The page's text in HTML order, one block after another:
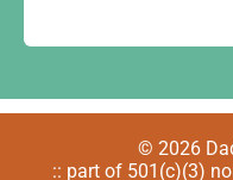
© 2026
:: part of 501(c)(3)